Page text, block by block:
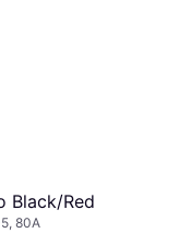
Black/Red
80A